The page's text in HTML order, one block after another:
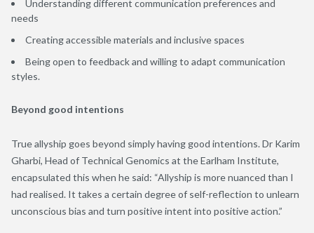
Understanding different communication preferences and
needs
Creating accessible materials and inclusive spaces
Being open to feedback and willing to adapt communication
styles.
Beyond good intentions
True allyship goes beyond simply having good intentions. Dr Karim
Gharbi, Head of Technical Genomics at the Earlham Institute,
encapsulated this when he said: “Allyship is more nuanced than I
had realised. It takes a certain degree of self-reflection to unlearn
unconscious bias and turn positive intent into positive action.”